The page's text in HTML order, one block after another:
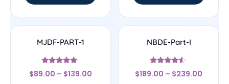
MJDF-PART-1
Rated
5
$89.00 – $139.00
NBDE-Part-I
Rated
4.33
$189.00 – $239.00